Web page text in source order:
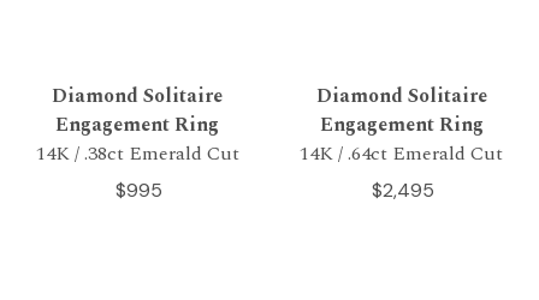
Diamond Solitaire
Engagement Ring
14K / .38ct Emerald Cut
$995
Diamond Solitaire
Engagement Ring
14K / .64ct Emerald Cut
$2,495